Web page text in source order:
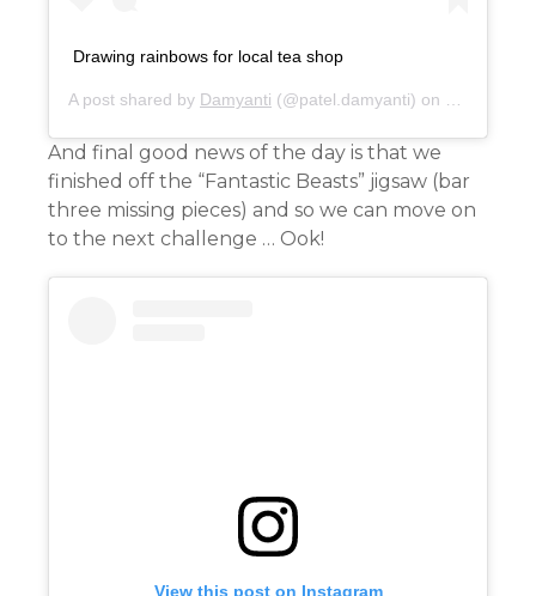
Drawing rainbows for local tea shop
A post shared by Damyanti (@patel.damyanti) on
And final good news of the day is that we
finished off the “Fantastic Beasts” jigsaw (bar
three missing pieces) and so we can move on
to the next challenge … Ook!
View this post on Instagram